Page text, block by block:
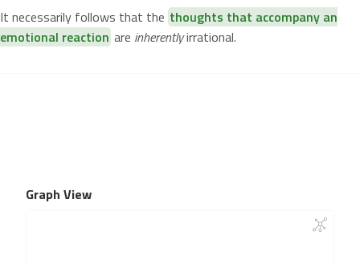
It necessarily follows that the thoughts that accompany an
emotional reaction are inherentlyirrational.
Graph View